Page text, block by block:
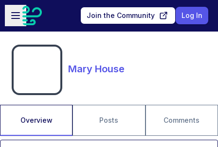
Skip to main content
Open sidebar
Join the Community Log In
Mary House
Overview Posts Comments